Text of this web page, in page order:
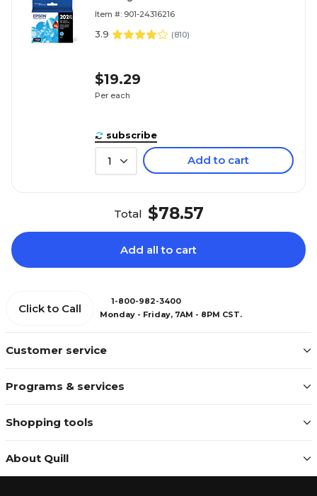
Item #: 901-24316216
3.9 (810)
$19.29
Per each
subscribe
1 Add to cart
Total $78.57
Add all to cart
Customer service
Programs & services
Shopping tools
About Quill
Click to Call
1-800-982-3400
Monday - Friday, 7AM - 8PM CST.